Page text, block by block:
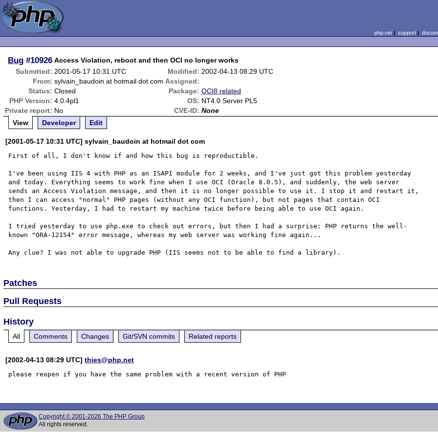
php.net| support|
Bug #10926 Access Violation, reboot and then OCI no longer works
Submitted: 2001-05-17 10:31 UTC Modified: 2002-04-13 08:29 UTC
From: sylvain_baudoin at hotmail dot com Assigned:
Status: Closed Package: OCI8 related
PHP Version: 4.0.4pl1 OS: NT4.0 Server PL5
Private report: No CVE-ID: None
View
Developer Edit
[2001-05-17 10:31 UTC] sylvain_baudoin at hotmail dot com
First of all, I don't know if and how this bug is reproductible.
I've been using IIS 4 with PHP as an ISAPI module for 2 weeks, and I've just got this problem yesterday
and today. Everything seems to work fine when I use OCI (Oracle 8.0.5), and suddenly, the web server
sends an Access Violation message, and then it is no longer possible to use it. I stop it and restart it,
then I can access "normal" PHP pages (without any OCI function), but not pages that contain OCI
functions. Yesterday, I had to restart my machine twice before being able to use OCI again.
I tried yesterday to use php.exe to check out errors, but then I had a surprise: PHP returns the well-
known "ORA-12154" error message, whereas my web server was working fine again...
Patches
Pull Requests
History
All Comments Changes Git/SVN commits Related reports
[2002-04-13 08:29 UTC]thies@php.net
please reopen if you have the same problem with a recent version of PHP
Copyright © 2001-2026 The PHP Group
All rights reserved.